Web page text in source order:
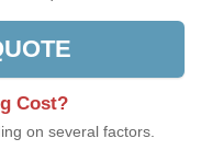
Cost?
on several factors.